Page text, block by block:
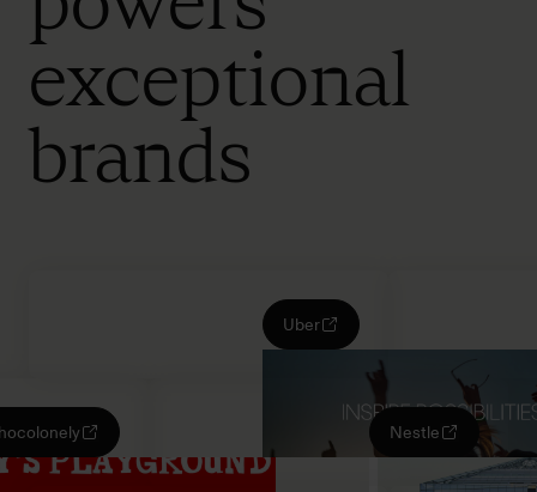
exceptional
brands
Uber
Nestle